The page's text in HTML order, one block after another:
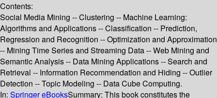
Contents:
Social Media Mining -- Clustering -- Machine Learning:
Algorithms and Applications -- Classification -- Prediction,
Regression and Recognition -- Optimization and Approximation
-- Mining Time Series and Streaming Data -- Web Mining and
Semantic Analysis -- Data Mining Applications -- Search and
Retrieval -- Information Recommendation and Hiding -- Outlier
Detection -- Topic Modeling -- Data Cube Computing.
In: Springer eBooksSummary: This book constitutes the